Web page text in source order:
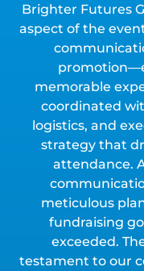
Brighter Futures
aspect of the
memorable
coordinated
logistics, and
strategy that
attendance.
meticulous
fundraising
exceeded.
testament to our